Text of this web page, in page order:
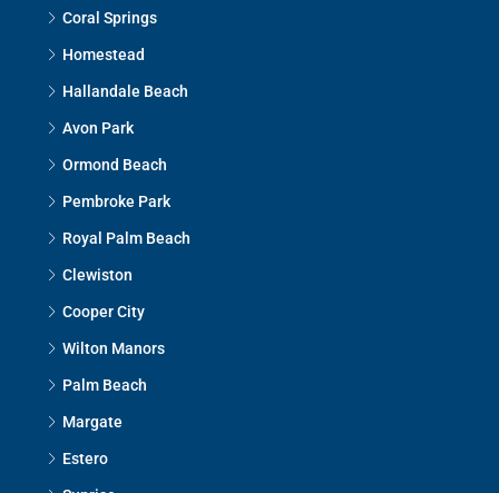
Coral Springs
Homestead
Hallandale Beach
Avon Park
Ormond Beach
Pembroke Park
Royal Palm Beach
Clewiston
Cooper City
Wilton Manors
Palm Beach
Margate
Estero